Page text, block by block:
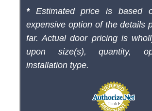
*Estimated price is based
expensive option of the details
far. Actual door pricing is
upon size(s), quantity,
installation type.